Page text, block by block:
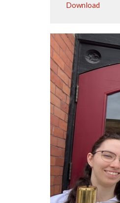
Download